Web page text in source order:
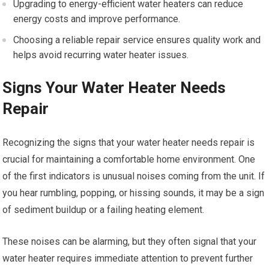
Upgrading to energy-efficient water heaters can reduce
energy costs and improve performance.
Choosing a reliable repair service ensures quality work and
helps avoid recurring water heater issues.
Signs Your Water Heater Needs
Repair
Recognizing the signs that your water heater needs repair is
crucial for maintaining a comfortable home environment. One
of the first indicators is unusual noises coming from the unit. If
you hear rumbling, popping, or hissing sounds, it may be a sign
of sediment buildup or a failing heating element.
These noises can be alarming, but they often signal that your
water heater requires immediate attention to prevent further